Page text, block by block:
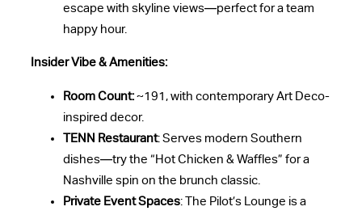
escape with skyline views—perfect for a team
happy hour.
Insider Vibe & Amenities:
Room Count:~191, with contemporary Art Deco-
inspired decor.
TENN Restaurant: Serves modern Southern
dishes—try the “Hot Chicken & Waffles” for a
Nashville spin on the brunch classic.
Private Event Spaces: The Pilot’s Lounge is a